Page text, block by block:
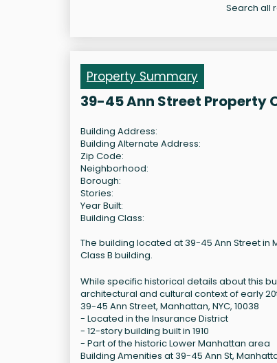
Search all
Property Summary
39-45 Ann Street Property
Building Address:
Building Alternate Address:
Zip Code:
Neighborhood:
Borough:
Stories:
Year Built:
Building Class:
The building located at 39-45 Ann Street in
Class B building.
While specific historical details about this
architectural and cultural context of early
39-45 Ann Street, Manhattan, NYC, 10038
- Located in the Insurance District
- 12-story building built in 1910
- Part of the historic Lower Manhattan area
Building Amenities at 39-45 Ann St,